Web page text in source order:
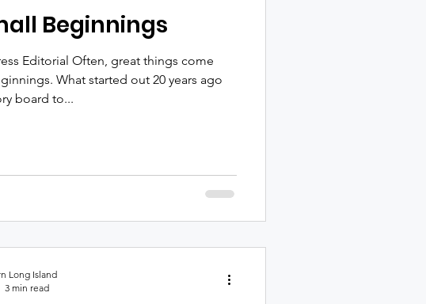
Beginnings
Editorial Often, great things come
What started out 20 years ago
board to...
Long Island
3 min read